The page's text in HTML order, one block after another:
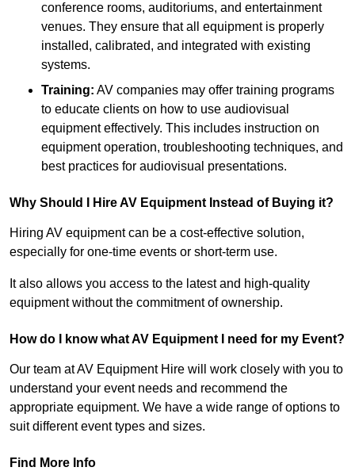
conference rooms, auditoriums, and entertainment
venues. They ensure that all equipment is properly
installed, calibrated, and integrated with existing
systems.
Training: AV companies may offer training programs
to educate clients on how to use audiovisual
equipment effectively. This includes instruction on
equipment operation, troubleshooting techniques, and
best practices for audiovisual presentations.
Why Should I Hire AV Equipment Instead of Buying it?
Hiring AV equipment can be a cost-effective solution,
especially for one-time events or short-term use.
It also allows you access to the latest and high-quality
equipment without the commitment of ownership.
How do I know what AV Equipment I need for my Event?
Our team at AV Equipment Hire will work closely with you to
understand your event needs and recommend the
appropriate equipment. We have a wide range of options to
suit different event types and sizes.
Find More Info